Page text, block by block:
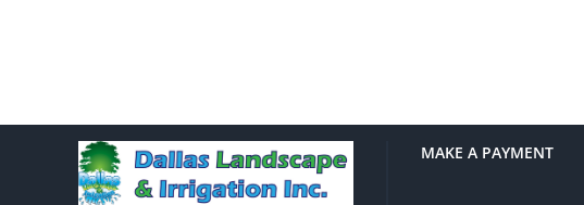
MAKE A PAYMENT